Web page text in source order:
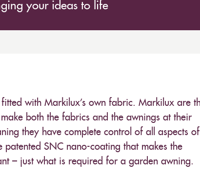
your ideas to life
with Markilux’s own fabric. Markilux are
both the fabrics and the awnings at their
they have complete control of all aspects of
SNC nano-coating that makes the
– just what is required for a garden awning.